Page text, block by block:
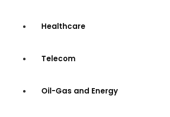
Healthcare
Telecom
Oil-Gas and Energy